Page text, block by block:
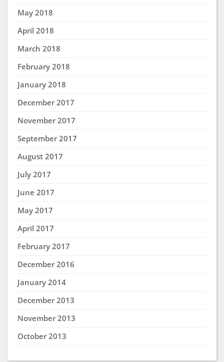
May 2018
April 2018
March 2018
February 2018
January 2018
December 2017
November 2017
September 2017
August 2017
July 2017
June 2017
May 2017
April 2017
February 2017
December 2016
January 2014
December 2013
November 2013
October 2013